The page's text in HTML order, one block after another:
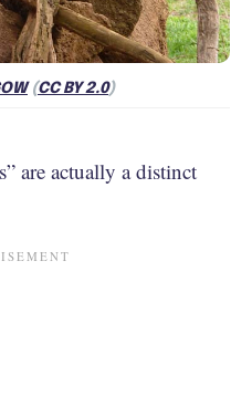
(CC BY 2.0)
are actually a distinct